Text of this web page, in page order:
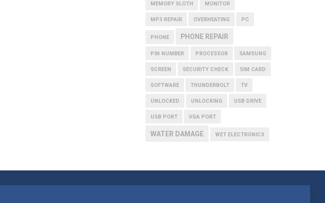
MEMORY SLOTH MONITOR
MP3 REPAIR OVERHEATING PC
PHONE PHONE REPAIR
PIN NUMBER PROCESSOR SAMSUNG
SCREEN SECURITY CHECK SIM CARD
SOFTWARE THUNDERBOLT TV
UNLOCKED UNLOCKING USB DRIVE
USB PORT VGA PORT
WATER DAMAGE WET ELECTRONICS